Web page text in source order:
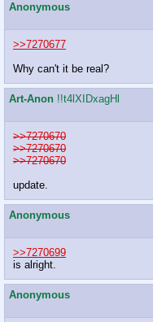
Anonymous
>>7270677
Why can't it be real?
Art-Anon !!t4lXIDxagHl
>>7270670
>>7270670
>>7270670
update.
Anonymous
>>7270699
is alright.
Anonymous